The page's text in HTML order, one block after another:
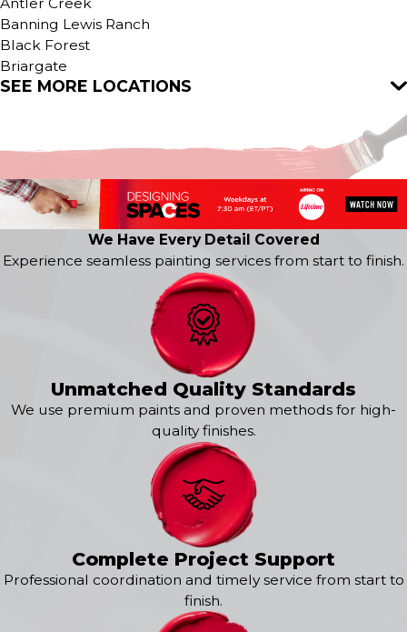
Banning Lewis Ranch
Black Forest
Briargate
Broadmoor
Cascade
Cordera
Cripple Creek
Divide
Elbert
Fountain
Gleneagle
Green Mountain Falls
Northgate
Old North End
SEE MORE LOCATIONS
We Have Every Detail Covered
Experience seamless painting services from start to finish.
Unmatched Quality Standards
We use premium paints and proven methods for high-
quality finishes.
Complete Project Support
Professional coordination and timely service from start to
finish.